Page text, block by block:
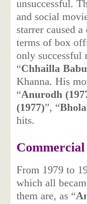
unsuccessful.
and social
starrer caused
terms of box
only successful
“Chhailla
Khanna. His
“Anurodh
(1977)”, “
hits.
Commercial
From 1979 to
which all
them are, as “